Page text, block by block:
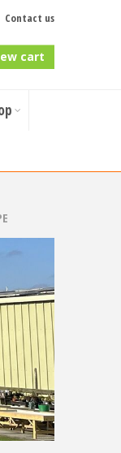
Contact us
cart